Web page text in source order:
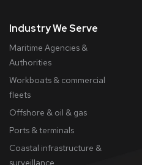
Industry We Serve
Maritime Agencies &
Authorities
Workboats & commercial
fleets
Offshore & oil & gas
Ports & terminals
Coastal infrastructure &
surveillance